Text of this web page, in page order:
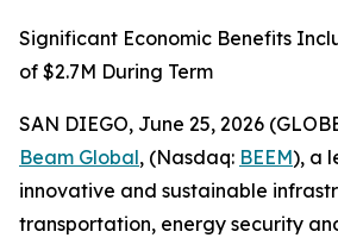
Significant Economic Benefits
of $2.7M During Term
SAN DIEGO, June 25, 2026
Beam Global, (Nasdaq: BEEM), a
innovative and sustainable
transportation, energy security